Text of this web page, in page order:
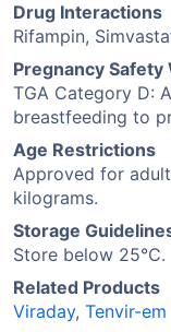
Drug Interactions
Rifampin,
Pregnancy Safety
TGA Category D:
breastfeeding to
Age Restrictions
Approved for
kilograms.
Storage
Store below 25°C.
Related Products
Viraday, Tenvir-em